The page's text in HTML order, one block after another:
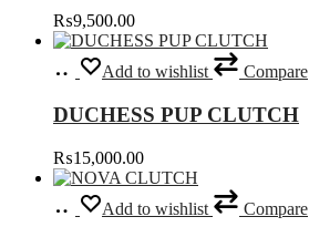
product
page
The
options
may
be
on
product
page
₨9,500.00
Add
to Add to wishlist Compare
DUCHESS PUP CLUTCH
₨15,000.00
Select
options
This
productAdd to wishlist Compare